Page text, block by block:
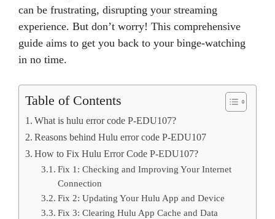
can be frustrating, disrupting your streaming
experience. But don’t worry! This comprehensive
guide aims to get you back to your binge-watching
in no time.
Table of Contents
What is hulu error code P-EDU107?
Reasons behind Hulu error code P-EDU107
How to Fix Hulu Error Code P-EDU107?
Fix 1: Checking and Improving Your Internet
Connection
Fix 2: Updating Your Hulu App and Device
Fix 3: Clearing Hulu App Cache and Data